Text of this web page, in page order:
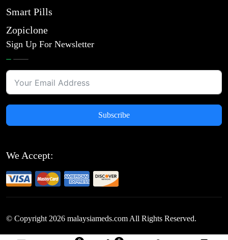
Smart Pills
Zopiclone
Sign Up For Newsletter
Subscribe
We Accept:
© Copyright 2026 malaysiameds.com All Rights Reserved.